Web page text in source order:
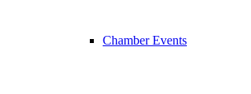
Chamber Events